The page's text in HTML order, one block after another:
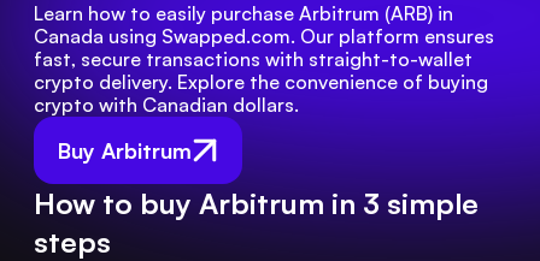
Buy Arbitrum
Learn how to easily purchase Arbitrum (ARB) in
Canada using Swapped.com. Our platform ensures
fast, secure transactions with straight-to-wallet
crypto delivery. Explore the convenience of buying
crypto with Canadian dollars.
How to buy Arbitrum in 3 simple
steps